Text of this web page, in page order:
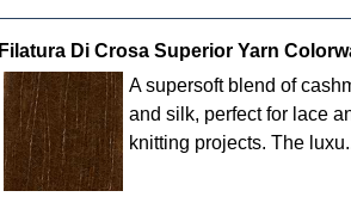
Filatura Di Crosa Superior Yarn
A supersoft blend of
and silk, perfect for lace
knitting projects. The